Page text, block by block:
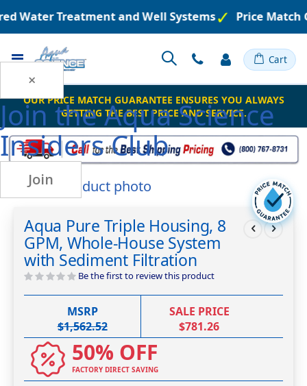
×
Join theAqua Science
Insiders Club
Join
Water Treatment and Well Systems Price Match
Toggle Cart
OUR PRICE MATCH GUARANTEE ENSURES YOU ALWAYS
GETTING THE BEST PRICE AND SERVICE.
Skip
to
end
of
the
images
gallery
Skip
the
beginning
of
the
images
gallery
Aqua Pure Triple Housing, 8
GPM, Whole-House System
with Sediment Filtration
Be the first to review this product
MSRP
$1,562.52
SALE PRICE
$781.26
50% OFF
FACTORY DIRECT SAVING